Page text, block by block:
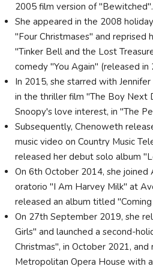
2005 film version of "Bewitched".
She appeared in the 2008
"Four Christmases" and reprised
"Tinker Bell and the Lost
comedy "You Again" (released in
In 2015, she starred with
in the thriller film "The Boy Next
Snoopy's love interest, in "The
Subsequently, Chenoweth
music video on Country Music
released her debut solo album
On 6th October 2014, she joined
oratorio "I Am Harvey Milk" at
released an album titled
On 27th September 2019, she
Girls" and launched a second-
Christmas", in October 2021,
Metropolitan Opera House with